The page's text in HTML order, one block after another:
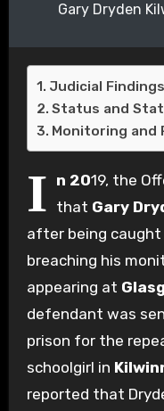
Gary Dryden
Judicial
Status and
Monitoring and
I n 2019, the
that Gary
after being caught
breaching his
appearing at
defendant was
prison for the
schoolgirl in
reported that